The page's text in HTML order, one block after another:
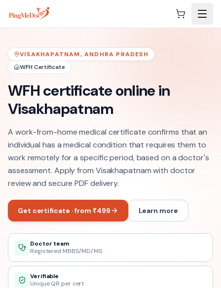
Skip to main content
VISAKHAPATNAM,ANDHRA PRADESH
WFH Certificate
WFH certificate online in
Visakhapatnam
A work-from-home medical certificate confirms that an
individual has a medical condition that requires them to
work remotely for a specific period, based on a doctor's
assessment. Apply from Visakhapatnam with doctor
review and secure PDF delivery.
Get certificate · from ₹499 Learn more
Doctor team
Registered MBBS/MD/MS
Verifiable
Unique QR per cert